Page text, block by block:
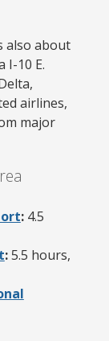
also about
I-10 E.
airlines,
major
:4.5
:5.5 hours,